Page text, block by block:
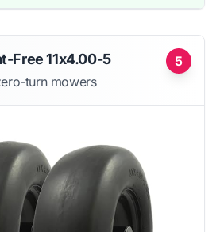
5
Free 11x4.00-5
turn mowers